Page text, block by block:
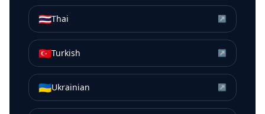
🇹🇭Thai ↗
🇹🇷Turkish ↗
🇺🇦Ukrainian ↗